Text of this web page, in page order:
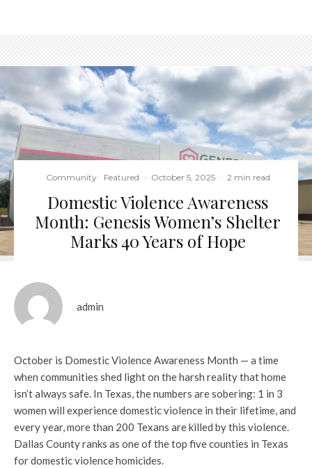
Community Featured · October 5, 2025 · 2 min read
Domestic Violence Awareness
Month: Genesis Women’s Shelter
Marks 40 Years of Hope
admin
October is Domestic Violence Awareness Month — a time
when communities shed light on the harsh reality that home
isn’t always safe. In Texas, the numbers are sobering: 1 in 3
women will experience domestic violence in their lifetime, and
every year, more than 200 Texans are killed by this violence.
Dallas County ranks as one of the top five counties in Texas
for domestic violence homicides.